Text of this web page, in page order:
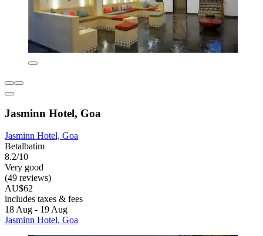
Jasminn Hotel, Goa
Jasminn Hotel, Goa
Betalbatim
8.2/10
Very good
(49 reviews)
AU$62
includes taxes & fees
18 Aug - 19 Aug
Jasminn Hotel, Goa